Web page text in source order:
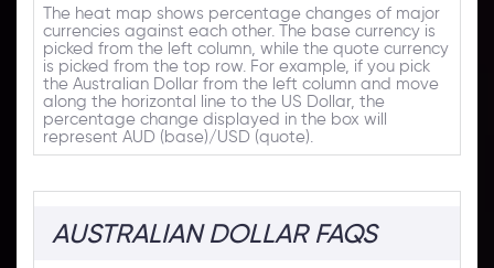
The heat map shows percentage changes of major
currencies against each other. The base currency is
picked from the left column, while the quote currency
is picked from the top row. For example, if you pick
the Australian Dollar from the left column and move
along the horizontal line to the US Dollar, the
percentage change displayed in the box will
represent AUD (base)/USD (quote).
AUSTRALIAN DOLLAR FAQS